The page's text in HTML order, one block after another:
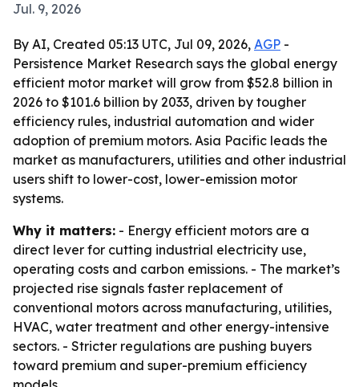
Jul. 9, 2026
By AI, Created 05:13 UTC, Jul 09, 2026, AGP -
Persistence Market Research says the global energy
efficient motor market will grow from $52.8 billion in
2026 to $101.6 billion by 2033, driven by tougher
efficiency rules, industrial automation and wider
adoption of premium motors. Asia Pacific leads the
market as manufacturers, utilities and other industrial
users shift to lower-cost, lower-emission motor
systems.
Why it matters: - Energy efficient motors are a
direct lever for cutting industrial electricity use,
operating costs and carbon emissions. - The market’s
projected rise signals faster replacement of
conventional motors across manufacturing, utilities,
HVAC, water treatment and other energy-intensive
sectors. - Stricter regulations are pushing buyers
toward premium and super-premium efficiency